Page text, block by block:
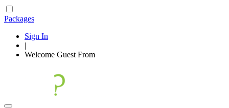
Packages
Sign In
|
Welcome Guest From